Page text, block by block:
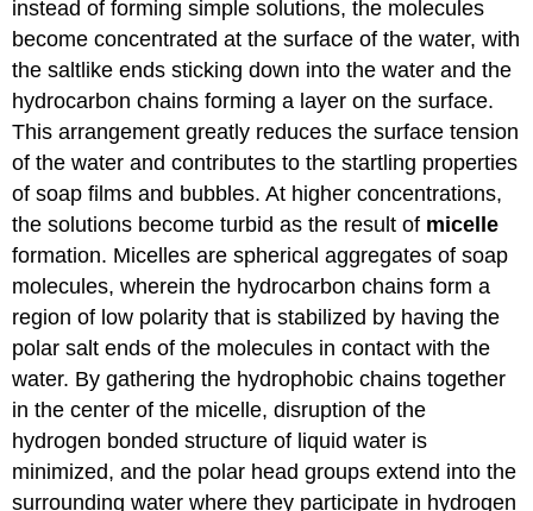
instead of forming simple solutions, the molecules
become concentrated at the surface of the water, with
the saltlike ends sticking down into the water and the
hydrocarbon chains forming a layer on the surface.
This arrangement greatly reduces the surface tension
of the water and contributes to the startling properties
of soap films and bubbles. At higher concentrations,
the solutions become turbid as the result of micelle
formation. Micelles are spherical aggregates of soap
molecules, wherein the hydrocarbon chains form a
region of low polarity that is stabilized by having the
polar salt ends of the molecules in contact with the
water. By gathering the hydrophobic chains together
in the center of the micelle, disruption of the
hydrogen bonded structure of liquid water is
minimized, and the polar head groups extend into the
surrounding water where they participate in hydrogen